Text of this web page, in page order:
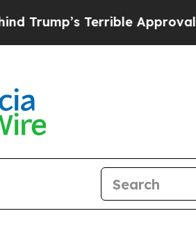
Terrible Approval Rating